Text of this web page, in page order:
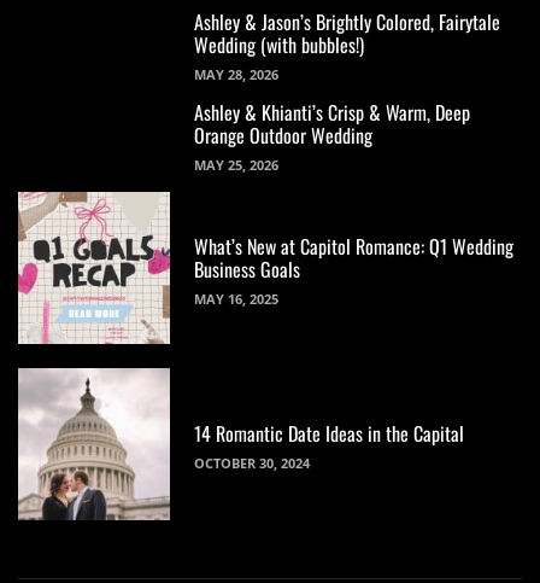
Ashley & Jason’s Brightly Colored, Fairytale
Wedding (with bubbles!)
MAY 28, 2026
Ashley & Khianti’s Crisp & Warm, Deep
Orange Outdoor Wedding
MAY 25, 2026
What’s New at Capitol Romance: Q1 Wedding
Business Goals
MAY 16, 2025
14 Romantic Date Ideas in the Capital
OCTOBER 30, 2024